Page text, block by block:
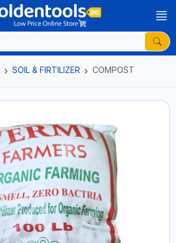
SOIL & FIRTILIZER COMPOST